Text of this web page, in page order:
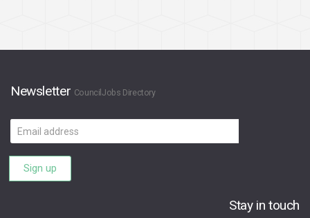
Newsletter CouncilJobs Directory
Email
address
Sign up
Stay in touch